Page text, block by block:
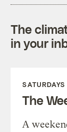
The
in your
SATURDAYS
The
A